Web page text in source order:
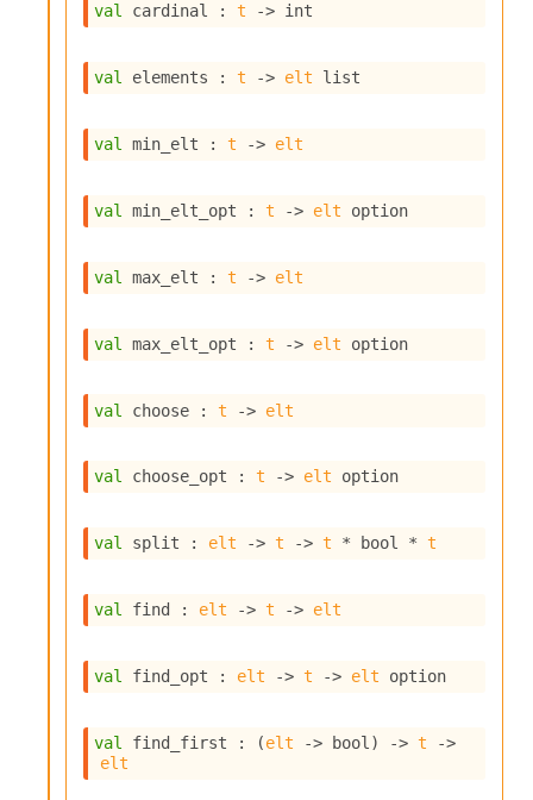
val cardinal : t -> int
val elements : t -> elt list
val min_elt : t -> elt
val min_elt_opt : t -> elt option
val max_elt : t -> elt
val max_elt_opt : t -> elt option
val choose : t -> elt
val choose_opt : t -> elt option
val split : elt -> t -> t * bool * t
val find : elt -> t -> elt
val find_opt : elt -> t -> elt option
val find_first : (elt -> bool) -> t
->
elt